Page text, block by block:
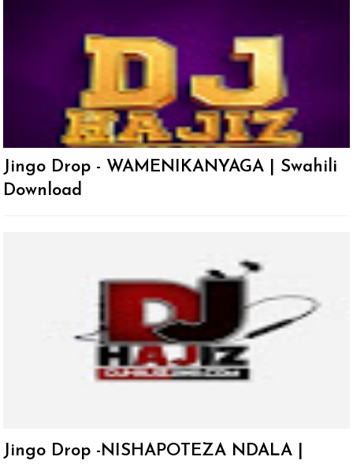
Jingo Drop - WAMENIKANYAGA | Swahili
Download
Jingo Drop -NISHAPOTEZA NDALA |